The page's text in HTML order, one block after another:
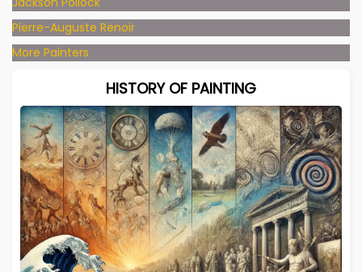
Pierre-Auguste Renoir
More Painters
HISTORY OF PAINTING